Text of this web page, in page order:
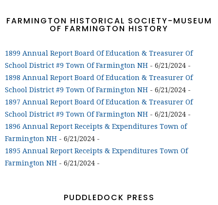
FARMINGTON HISTORICAL SOCIETY-MUSEUM
OF FARMINGTON HISTORY
1899 Annual Report Board Of Education & Treasurer Of
School District #9 Town Of Farmington NH - 6/21/2024 -
1898 Annual Report Board Of Education & Treasurer Of
School District #9 Town Of Farmington NH - 6/21/2024 -
1897 Annual Report Board Of Education & Treasurer Of
School District #9 Town Of Farmington NH - 6/21/2024 -
1896 Annual Report Receipts & Expenditures Town of
Farmington NH - 6/21/2024 -
1895 Annual Report Receipts & Expenditures Town Of
Farmington NH - 6/21/2024 -
PUDDLEDOCK PRESS